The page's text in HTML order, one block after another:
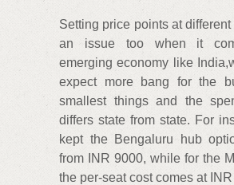
Setting price points at
an issue too when it
emerging economy like
expect more bang for the
smallest things and the
differs state from state. For
kept the Bengaluru hub
from INR 9000, while for the
the per-seat cost comes at